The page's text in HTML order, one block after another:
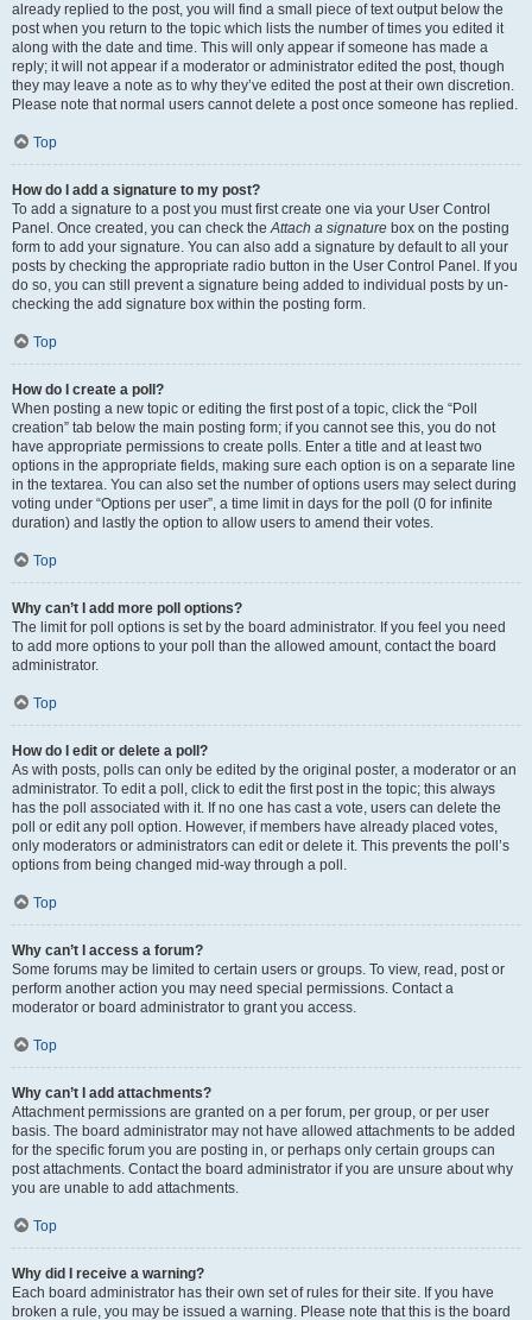
already replied to the post, you will find a small piece of text output below the
post when you return to the topic which lists the number of times you edited it
along with the date and time. This will only appear if someone has made a
reply; it will not appear if a moderator or administrator edited the post, though
they may leave a note as to why they’ve edited the post at their own discretion.
Please note that normal users cannot delete a post once someone has replied.
Top
How do I add a signature to my post?
To add a signature to a post you must first create one via your User Control
Panel. Once created, you can check theAttach a signature box on the posting
form to add your signature. You can also add a signature by default to all your
posts by checking the appropriate radio button in the User Control Panel. If you
do so, you can still prevent a signature being added to individual posts by un-
checking the add signature box within the posting form.
Top
How do I create a poll?
When posting a new topic or editing the first post of a topic, click the “Poll
creation” tab below the main posting form; if you cannot see this, you do not
have appropriate permissions to create polls. Enter a title and at least two
options in the appropriate fields, making sure each option is on a separate line
in the textarea. You can also set the number of options users may select during
voting under “Options per user”, a time limit in days for the poll (0 for infinite
duration) and lastly the option to allow users to amend their votes.
Top
Why can’t I add more poll options?
The limit for poll options is set by the board administrator. If you feel you need
to add more options to your poll than the allowed amount, contact the board
administrator.
Top
How do I edit or delete a poll?
As with posts, polls can only be edited by the original poster, a moderator or an
administrator. To edit a poll, click to edit the first post in the topic; this always
has the poll associated with it. If no one has cast a vote, users can delete the
poll or edit any poll option. However, if members have already placed votes,
only moderators or administrators can edit or delete it. This prevents the poll’s
options from being changed mid-way through a poll.
Top
Why can’t I access a forum?
Some forums may be limited to certain users or groups. To view, read, post or
perform another action you may need special permissions. Contact a
moderator or board administrator to grant you access.
Top
Why can’t I add attachments?
Attachment permissions are granted on a per forum, per group, or per user
basis. The board administrator may not have allowed attachments to be added
for the specific forum you are posting in, or perhaps only certain groups can
post attachments. Contact the board administrator if you are unsure about why
you are unable to add attachments.
Top
Why did I receive a warning?
Each board administrator has their own set of rules for their site. If you have
broken a rule, you may be issued a warning. Please note that this is the board